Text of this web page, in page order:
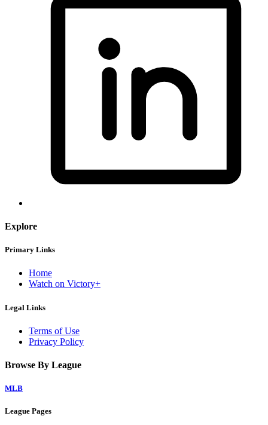
Explore
Primary Links
Home
Watch on Victory+
Legal Links
Terms of Use
Privacy Policy
Browse By League
MLB
League Pages